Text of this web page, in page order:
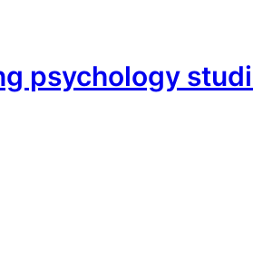
psychology